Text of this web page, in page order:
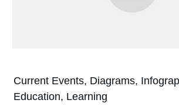
Current Events, Diagrams,
Education, Learning